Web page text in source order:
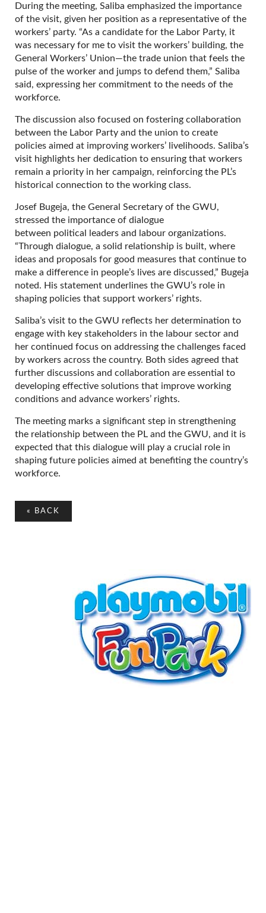
During the meeting, Saliba emphasized the importance
of the visit, given her position as a representative of the
workers’ party. “As a candidate for the Labor Party, it
was necessary for me to visit the workers’ building, the
General Workers’ Union—the trade union that feels the
pulse of the worker and jumps to defend them,” Saliba
said, expressing her commitment to the needs of the
workforce.
The discussion also focused on fostering collaboration
between the Labor Party and the union to create
policies aimed at improving workers’ livelihoods. Saliba’s
visit highlights her dedication to ensuring that workers
remain a priority in her campaign, reinforcing the PL’s
historical connection to the working class.
Josef Bugeja, the General Secretary of the GWU,
stressed the importance of dialogue
between political leaders and labour organizations.
“Through dialogue, a solid relationship is built, where
ideas and proposals for good measures that continue to
make a difference in people’s lives are discussed,” Bugeja
noted. His statement underlines the GWU’s role in
shaping policies that support workers’ rights.
Saliba’s visit to the GWU reflects her determination to
engage with key stakeholders in the labour sector and
her continued focus on addressing the challenges faced
by workers across the country. Both sides agreed that
further discussions and collaboration are essential to
developing effective solutions that improve working
conditions and advance workers’ rights.
The meeting marks a significant step in strengthening
the relationship between the PL and the GWU, and it is
expected that this dialogue will play a crucial role in
shaping future policies aimed at benefiting the country’s
workforce.
« BACK